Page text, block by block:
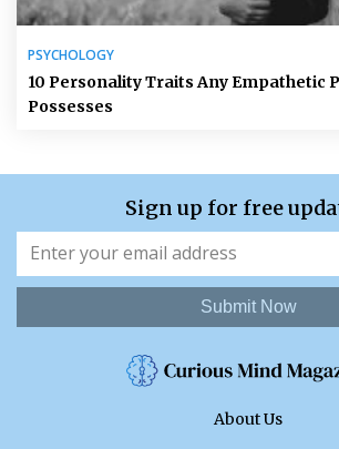
PSYCHOLOGY
10 Personality Traits Any Empathetic
Possesses
Sign up for free
Submit Now
About Us